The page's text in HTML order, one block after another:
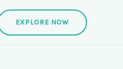
EXPLORE NOW